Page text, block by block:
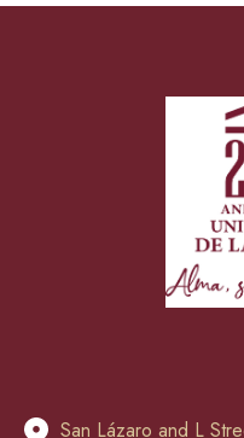
San Lázaro and L